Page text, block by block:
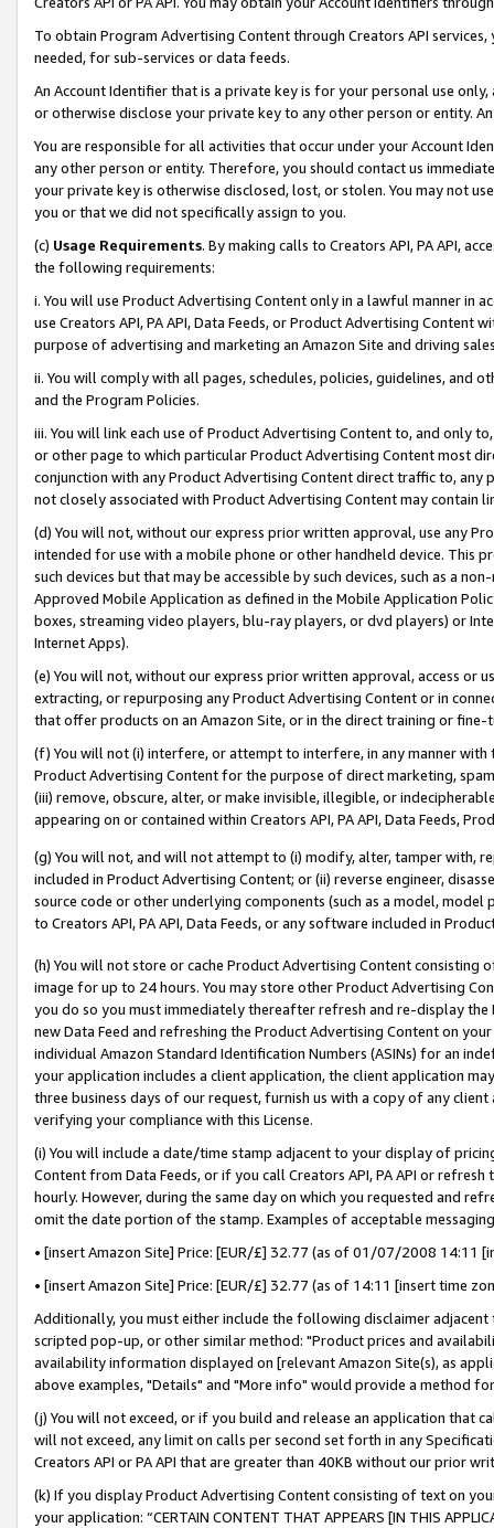
To obtain Program Advertising Content through Creators API
needed, for sub-services or data feeds.
An Account Identifier that is a private key is for your personal use
or otherwise disclose your private key to any other person or entity.
You are responsible for all activities that occur under your Account
any other person or entity. Therefore, you should contact us
your private key is otherwise disclosed, lost, or stolen. You may not
you or that we did not specifically assign to you.
(c) Usage Requirements. By making calls to Creators API, PA API,
the following requirements:
i. You will use Product Advertising Content only in a lawful manner in
use Creators API, PA API, Data Feeds, or Product Advertising
purpose of advertising and marketing an Amazon Site and driving
ii. You will comply with all pages, schedules, policies, guidelines, and
and the Program Policies.
iii. You will link each use of Product Advertising Content to, and only
or other page to which particular Product Advertising Content most
conjunction with any Product Advertising Content direct traffic to,
not closely associated with Product Advertising Content may contain
(d) You will not, without our express prior written approval, use any
intended for use with a mobile phone or other handheld device. This
such devices but that may be accessible by such devices, such as a
Approved Mobile Application as defined in the Mobile Application
boxes, streaming video players, blu-ray players, or dvd players) or
Internet Apps).
(e) You will not, without our express prior written approval, access or
extracting, or repurposing any Product Advertising Content or in
that offer products on an Amazon Site, or in the direct training or
(f) You will not (i) interfere, or attempt to interfere, in any manner
Product Advertising Content for the purpose of direct marketing,
(iii) remove, obscure, alter, or make invisible, illegible, or
appearing on or contained within Creators API, PA API, Data Feeds,
(g) You will not, and will not attempt to (i) modify, alter, tamper with,
included in Product Advertising Content; or (ii) reverse engineer,
source code or other underlying components (such as a model,
to Creators API, PA API, Data Feeds, or any software included in
(h) You will not store or cache Product Advertising Content
image for up to 24 hours. You may store other Product Advertising
you do so you must immediately thereafter refresh and re-display the
new Data Feed and refreshing the Product Advertising Content on
individual Amazon Standard Identification Numbers (ASINs) for an
your application includes a client application, the client application
three business days of our request, furnish us with a copy of any
verifying your compliance with this License.
(i) You will include a date/time stamp adjacent to your display of
Content from Data Feeds, or if you call Creators API, PA API or
hourly. However, during the same day on which you requested and
omit the date portion of the stamp. Examples of acceptable
• [insert Amazon Site] Price: [EUR/£] 32.77 (as of 01/07/2008 14:11
• [insert Amazon Site] Price: [EUR/£] 32.77 (as of 14:11 [insert time
Additionally, you must either include the following disclaimer
scripted pop-up, or other similar method: "Product prices and
availability information displayed on [relevant Amazon Site(s), as
above examples, "Details" and "More info" would provide a method
(j) You will not exceed, or if you build and release an application that
will not exceed, any limit on calls per second set forth in any
Creators API or PA API that are greater than 40KB without our prior
(k) If you display Product Advertising Content consisting of text on
your application: “CERTAIN CONTENT THAT APPEARS [IN THIS